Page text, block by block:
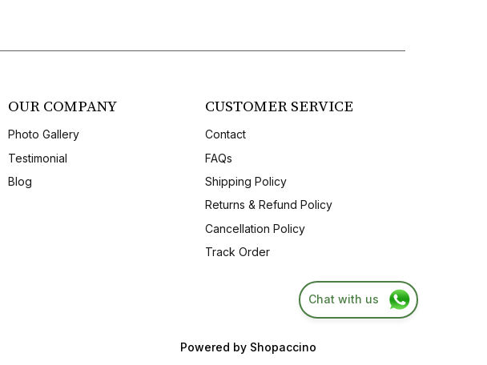
OUR COMPANY
Photo Gallery
Testimonial
Blog
CUSTOMER SERVICE
Contact
FAQs
Shipping Policy
Returns & Refund Policy
Cancellation Policy
Track Order
Chat with us
Powered by Shopaccino